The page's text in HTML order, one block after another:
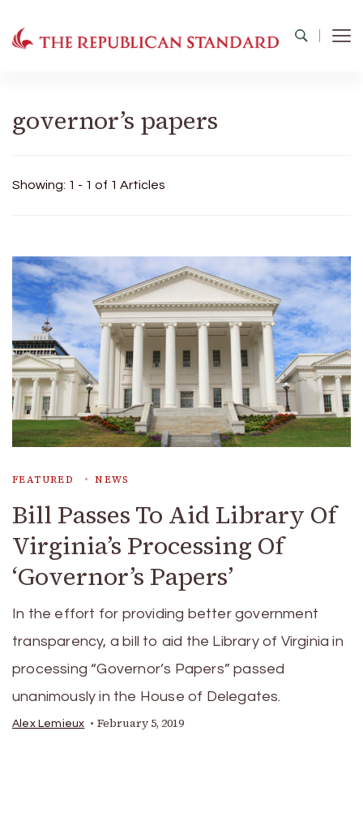
governor’s papers
Showing: 1 - 1 of 1 Articles
FEATURED NEWS
Bill Passes To Aid Library Of
Virginia’s Processing Of
‘Governor’s Papers’
In the effort for providing better government
transparency, a bill to aid the Library of Virginia in
processing “Governor’s Papers” passed
unanimously in the House of Delegates.
Alex Lemieux February 5, 2019